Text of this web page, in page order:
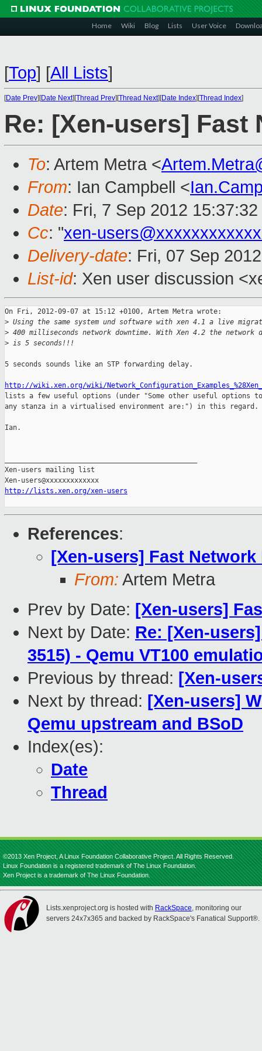
Home Wiki Blog Lists User Voice
[Top] [All Lists]
[Date Prev][Date Next][Thread Prev][Thread Next][Date Index][Thread Index]
Re: [Xen-users] Fast
To: Artem Metra <
From: Ian Campbell <
Date: Fri, 7 Sep 2012
Cc: "xen-
Delivery-date: Fri, 07 Sep
List-id: Xen user discussion
On Fri, 2012-09-07 at 15:12 +0100, Artem Metra wrote:
> Using the same system und software with xen 4.1 a live
> 400 milliseconds network downtime. With Xen 4.2 the network
> is 5 seconds!!!
5 seconds sounds like an STP forwarding delay.
http://wiki.xen.org/wiki/
lists a few useful options (under "Some other useful options
any stanza in a virtualised environment are:") in this regard.
Ian.
Xen-users mailing list
http://lists.xen.org/xen-users
References:
[Xen-users] Fast Network
From: Artem Metra
Prev by Date: [Xen-users]
Next by Date: Re: [Xen-
3515) - Qemu VT100
Previous by thread: [Xen-
Next by thread: [Xen-users]
Qemu upstream and BSoD
Index(es):
Date
Thread
©2013 Xen Project, A Linux Foundation Collaborative Project. All Rights Reserved.
Linux Foundation is a registered trademark of The Linux Foundation.
Xen Project is a trademark of The Linux Foundation.
Lists.xenproject.org is hosted with RackSpace, monitoring our
servers 24x7x365 and backed by RackSpace's Fanatical Support®.